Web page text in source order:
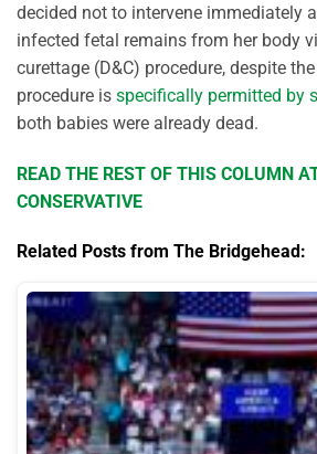
decided not to intervene immediately
infected fetal remains from her body
curettage (D&C) procedure, despite
procedure is specifically permitted by
both babies were already dead.
READ THE REST OF THIS COLUMN
CONSERVATIVE
Related Posts from The Bridgehead: